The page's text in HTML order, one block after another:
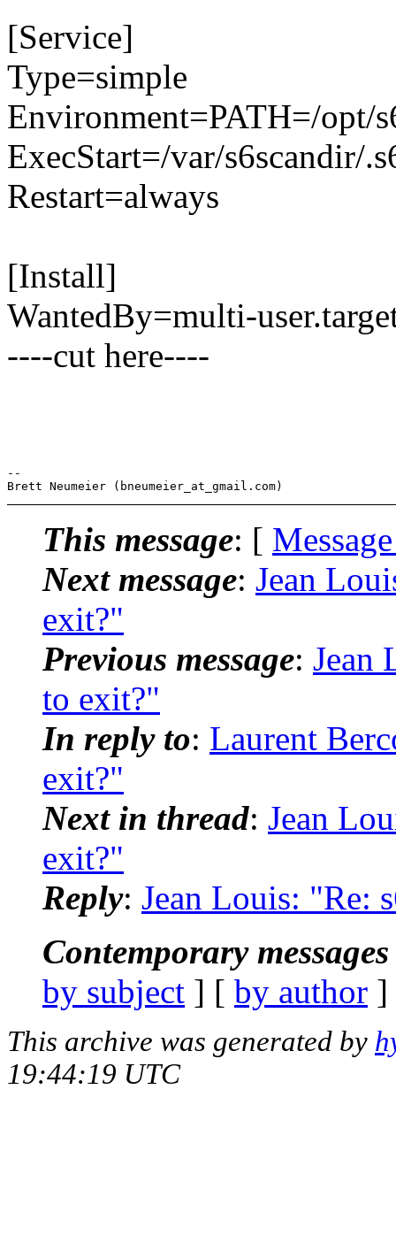
[Service]
Type=simple
Environment=PATH=/opt/
ExecStart=/var/s6scandir/
Restart=always
[Install]
WantedBy=multi-
----cut here----
--
This message: [
Next message: Jean
exit?"
Previous message: Jean
to exit?"
In reply to: Laurent
exit?"
Next in thread: Jean
exit?"
Reply: Jean Louis: "Re:
Contemporary
by subject ] [ by author
This archive was generated by
19:44:19 UTC